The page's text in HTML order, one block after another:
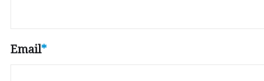
Email*